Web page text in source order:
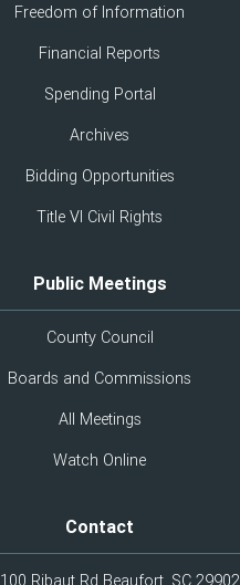
Freedom of Information
Financial Reports
Spending Portal
Archives
Bidding Opportunities
Title VI Civil Rights
Public Meetings
County Council
Boards and Commissions
All Meetings
Watch Online
Contact
100 Ribaut Rd Beaufort, SC 29902